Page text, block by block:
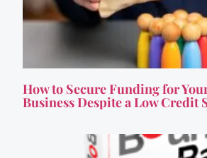
How to Secure Funding for
Business Despite a Low Credit